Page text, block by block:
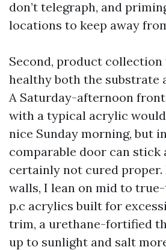
don’t telegraph, and
locations to keep away
Second, product
healthy both the substrate
A Saturday-afternoon
with a typical acrylic
nice Sunday morning, but
comparable door can
certainly not cured
walls, I lean on mid to
p.c acrylics built for
trim, a urethane-fortified
up to sunlight and salt